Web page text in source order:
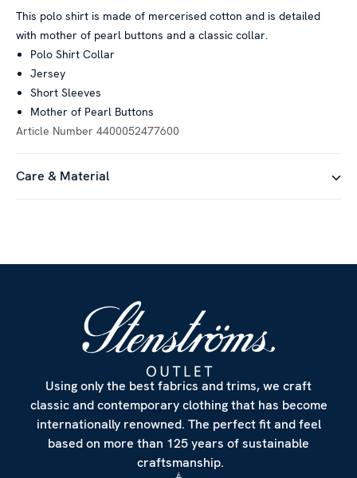
This polo shirt is made of mercerised cotton and is detailed
with mother of pearl buttons and a classic collar.
Polo Shirt Collar
Jersey
Short Sleeves
Mother of Pearl Buttons
Article Number 4400052477600
Care & Material
Using only the best fabrics and trims, we craft
classic and contemporary clothing that has become
internationally renowned. The perfect fit and feel
based on more than 125 years of sustainable
craftsmanship.